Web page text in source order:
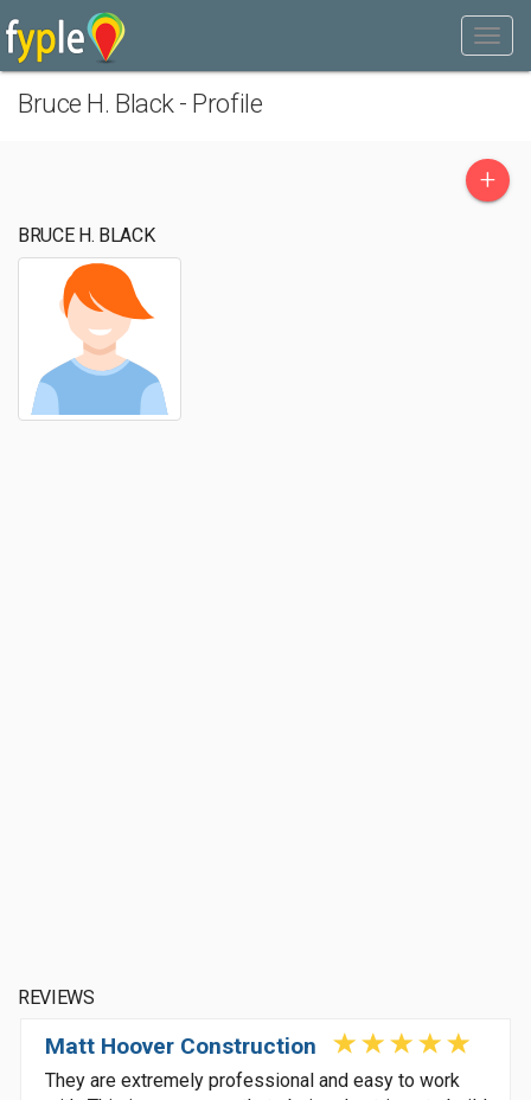
Bruce H. Black - Profile
+
BRUCE H. BLACK
REVIEWS
Matt Hoover Construction
They are extremely professional and easy to work